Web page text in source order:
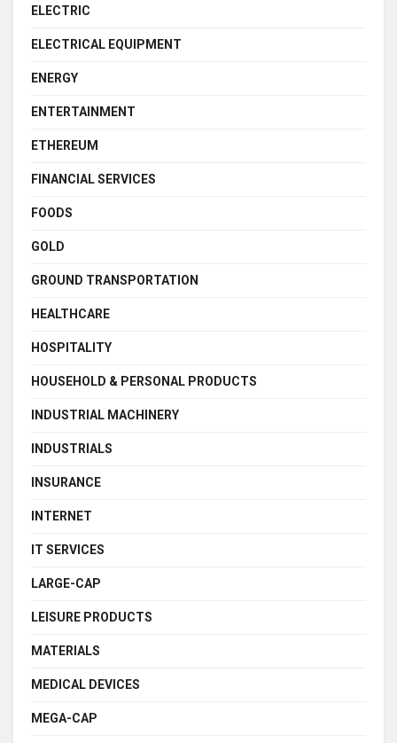
ELECTRIC
ELECTRICAL EQUIPMENT
ENERGY
ENTERTAINMENT
ETHEREUM
FINANCIAL SERVICES
FOODS
GOLD
GROUND TRANSPORTATION
HEALTHCARE
HOSPITALITY
HOUSEHOLD & PERSONAL PRODUCTS
INDUSTRIAL MACHINERY
INDUSTRIALS
INSURANCE
INTERNET
IT SERVICES
LARGE-CAP
LEISURE PRODUCTS
MATERIALS
MEDICAL DEVICES
MEGA-CAP